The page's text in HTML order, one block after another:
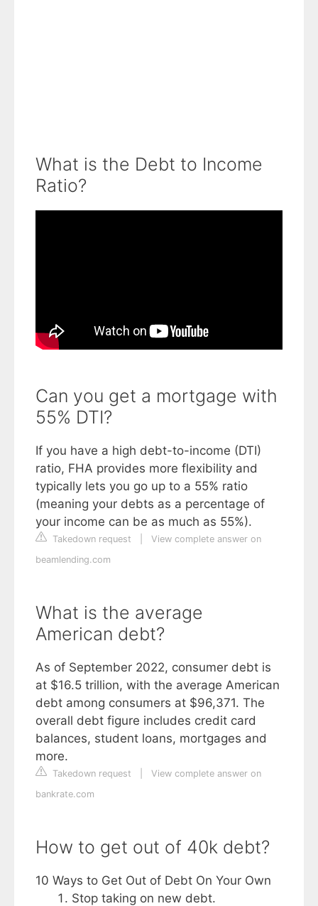
What is the Debt to Income
Ratio?
Can you get a mortgage with
55% DTI?
If you have a high debt-to-income (DTI)
ratio, FHA provides more flexibility and
typically lets you go up to a 55% ratio
(meaning your debts as a percentage of
your income can be as much as 55%).
Takedown request
View complete answer on
beamlending.com
What is the average
American debt?
As of September 2022, consumer debt is
at $16.5 trillion, with the average American
debt among consumers at $96,371. The
overall debt figure includes credit card
balances, student loans, mortgages and
more.
Takedown request
View complete answer on
bankrate.com
How to get out of 40k debt?
10 Ways to Get Out of Debt On Your Own
Stop taking on new debt.